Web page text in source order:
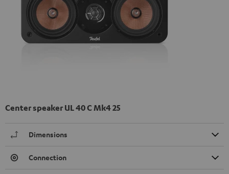
Center speaker UL 40 C Mk4 25
Dimensions
Connection